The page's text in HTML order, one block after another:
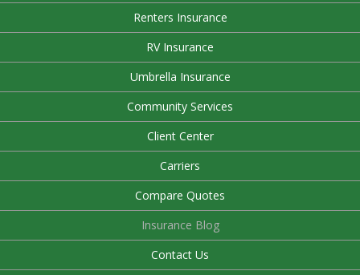
Renters Insurance
RV Insurance
Umbrella Insurance
Community Services
Client Center
Carriers
Compare Quotes
Insurance Blog
Contact Us